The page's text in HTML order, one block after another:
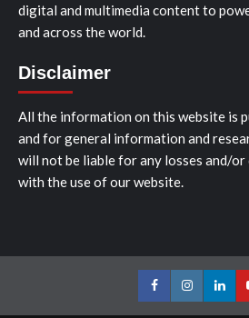
digital and multimedia content to
and across the world.
Disclaimer
All the information on this website is
and for general information and
will not be liable for any losses and/or
with the use of our website.
FacebookInstagram